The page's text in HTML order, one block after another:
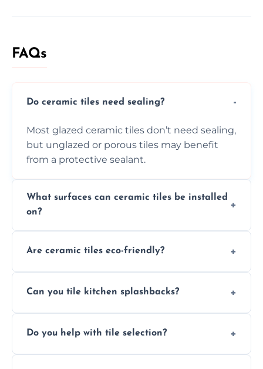
FAQs
Do ceramic tiles need sealing?
Most glazed ceramic tiles don’t need sealing,
but unglazed or porous tiles may benefit
from a protective sealant.
What surfaces can ceramic tiles be installed
on?
flat surfaces like concrete, cement board, or
Are ceramic tiles eco-friendly?
materials and are recyclable, making them
Can you tile kitchen splashbacks?
resistant ceramic splashbacks that protect
Do you help with tile selection?